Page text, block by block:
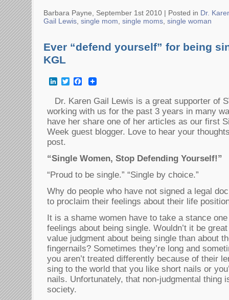
Barbara Payne, September 1st 2010 | Posted in Dr.
Gail Lewis single mom single moms single woman
Ever “defend yourself” for being
KGL
LinkedInTwitterFacebook
Dr. Karen Gail Lewis is a great supporter of
working with us for the past 3 years in many
have her share one of her articles as our first
Week guest blogger. Love to hear your
post.
“Single Women, Stop Defending Yourself!”
“Proud to be single.” “Single by choice.”
Why do people who have not signed a legal
to proclaim their feelings about their life
It is a shame women have to take a stance
feelings about being single. Wouldn’t it be
value judgment about being single than about
fingernails? Sometimes they’re long and
you aren’t treated differently because of their
sing to the world that you like short nails or
nails. Unfortunately, that non-judgmental thing
society.